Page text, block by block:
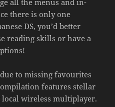
all the menus and in-
there is only one
DS, you’d better
reading skills or have a
to missing favourites
features stellar
wireless multiplayer.